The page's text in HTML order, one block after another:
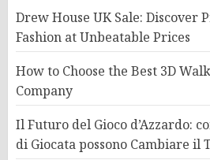
Drew House UK Sale: Discover
Fashion at Unbeatable Prices
How to Choose the Best 3D
Company
Il Futuro del Gioco d’Azzardo:
di Giocata possono Cambiare il